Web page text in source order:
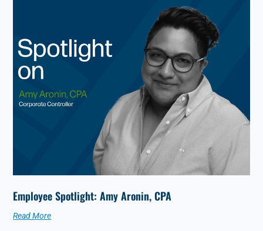
Employee Spotlight: Amy Aronin, CPA
Read More